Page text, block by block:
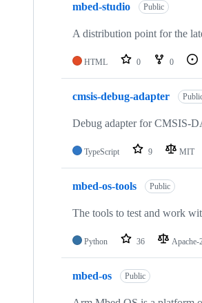
mbed-studio Public
A distribution point for the
HTML 0 0
cmsis-debug-adapter
Debug adapter for CMSIS-
TypeScript 9 MIT
mbed-os-tools Public
The tools to test and work
Python 36 Apache-
mbed-os Public